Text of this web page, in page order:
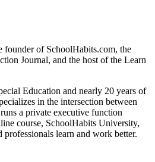
of SchoolHabits.com, the
Journal, and the host of the Learn
Education and nearly 20 years of
in the intersection between
a private executive function
course, SchoolHabits University,
professionals learn and work better.